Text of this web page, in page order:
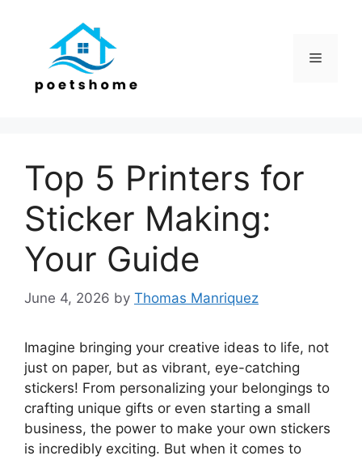
Menu
Top 5 Printers for
Sticker Making:
Your Guide
June 4, 2026 by Thomas Manriquez
Imagine bringing your creative ideas to life, not
just on paper, but as vibrant, eye-catching
stickers! From personalizing your belongings to
crafting unique gifts or even starting a small
business, the power to make your own stickers
is incredibly exciting. But when it comes to